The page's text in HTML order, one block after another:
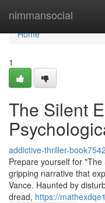
nimmansocial
Home
Home
1
The Silent
addictive-thriller-
Prepare yourself for
gripping narrative that
Vance. Haunted by
dread, https://